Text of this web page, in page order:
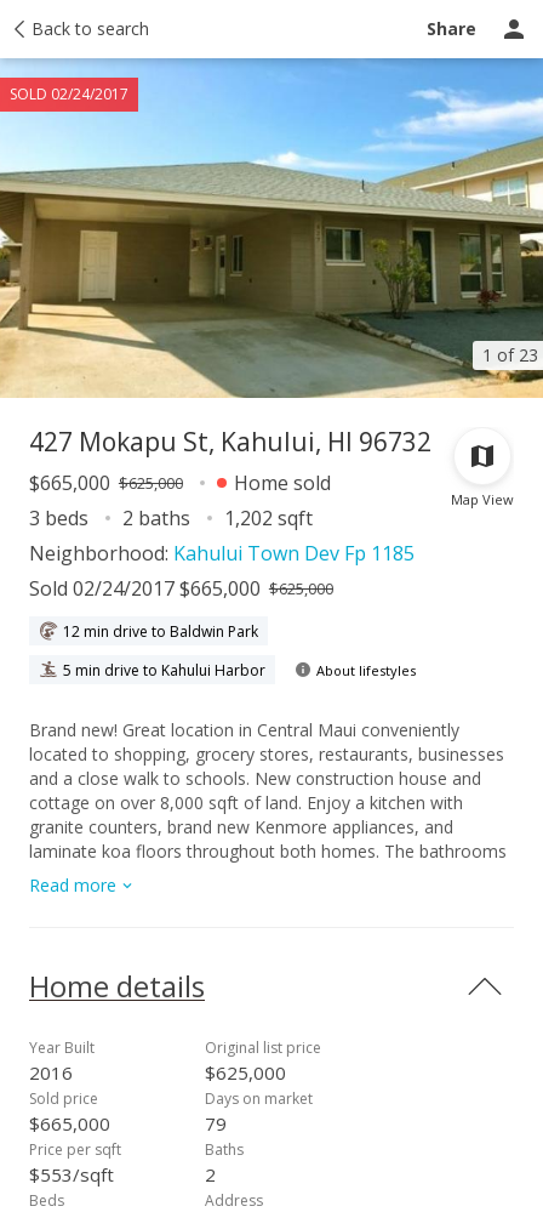
Back to search Share
1 of 23
SOLD 02/24/2017
Taxes Tour report Ask a question
Map View
427 Mokapu St, Kahului, HI 96732
$665,000 $625,000
Home sold
3 beds
2 baths
1,202 sqft
Neighborhood: Kahului Town Dev Fp 1185
Sold 02/24/2017 $665,000 $625,000
12 min drive to Baldwin Park
5 min drive to Kahului Harbor
About lifestyles
Brand new! Great location in Central Maui conveniently
located to shopping, grocery stores, restaurants, businesses
and a close walk to schools. New construction house and
cottage on over 8,000 sqft of land. Enjoy a kitchen with
granite counters, brand new Kenmore appliances, and
laminate koa floors throughout both homes. The bathrooms
are tiled. The detached cottage would be ideal for extended
family or rental income. There is minimal landscaping
gatherings. A separate storage area and washroom are
located near the carport.
Read more
Home details
Year Built
2016
Original list price
$625,000
Sold price
$665,000
Days on market
79
Price per sqft
$553/sqft
Baths
2
Beds Address